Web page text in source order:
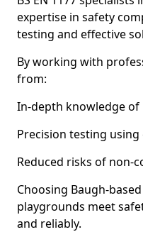
expertise in safety
testing and effective
By working with
from:
In-depth knowledge of
Precision testing
Reduced risks of non-
Choosing Baugh-
playgrounds meet
and reliably.